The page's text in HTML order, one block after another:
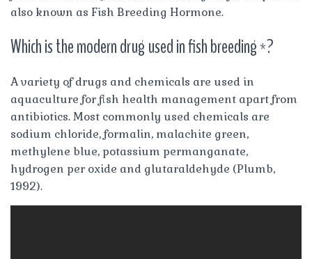
also known as Fish Breeding Hormone.
Which is the modern drug used in fish breeding *?
A variety of drugs and chemicals are used in
aquaculture for fish health management apart from
antibiotics. Most commonly used chemicals are
sodium chloride, formalin, malachite green,
methylene blue, potassium permanganate,
hydrogen per oxide and glutaraldehyde (Plumb,
1992).